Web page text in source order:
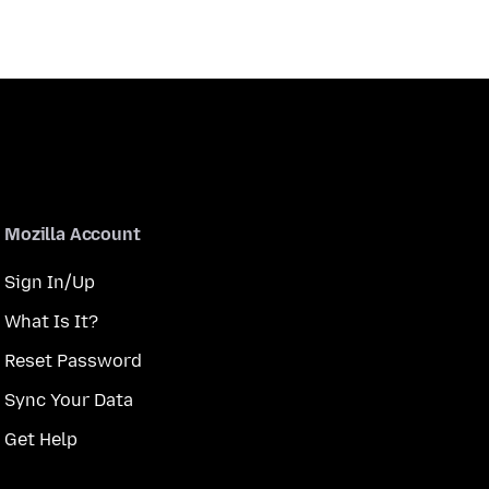
Mozilla Account
Sign In/Up
What Is It?
Reset Password
Sync Your Data
Get Help